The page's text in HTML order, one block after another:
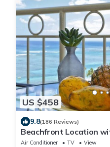
US $458
9.8(186 Reviews)
Beachfront Location
Washer/Dryer, Washlet,
Air Conditioner TV
View